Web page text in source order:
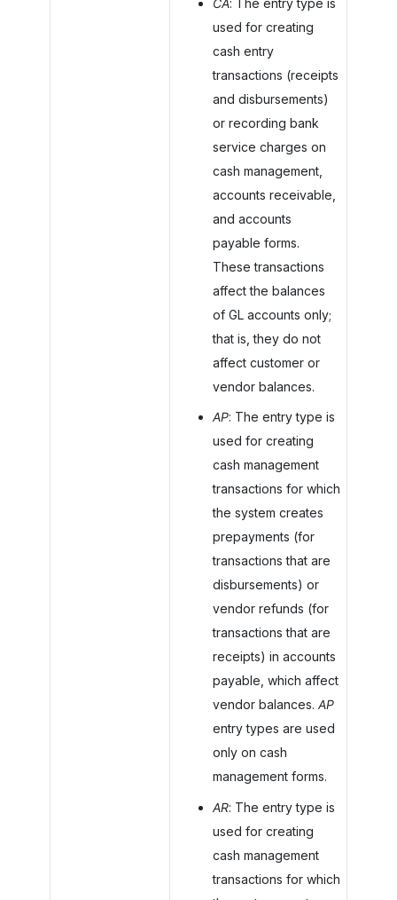
used for creating
cash entry
transactions (receipts
and disbursements)
or recording bank
service charges on
cash management,
accounts receivable,
and accounts
payable forms.
These transactions
affect the balances
of GL accounts only;
that is, they do not
affect customer or
vendor balances.
AP: The entry type is
used for creating
cash management
transactions for which
the system creates
prepayments (for
transactions that are
disbursements) or
vendor refunds (for
transactions that are
receipts) in accounts
payable, which affect
vendor balances. AP
entry types are used
only on cash
management forms.
AR: The entry type is
used for creating
cash management
transactions for which